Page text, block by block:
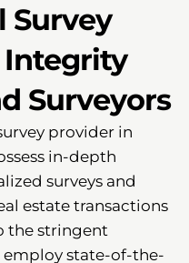
Survey
Integrity
Surveyors
provider in
in-depth
surveys and
estate transactions
the stringent
employ state-of-the-